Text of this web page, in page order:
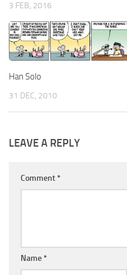
3 FEB, 2016
Han Solo
31 DEC, 2010
LEAVE A REPLY
Comment *
Name *